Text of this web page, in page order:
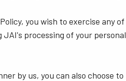
you wish to exercise any of
processing of your personal
by us, you can also choose to